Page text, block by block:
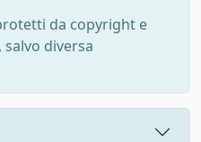
da copyright e
diversa